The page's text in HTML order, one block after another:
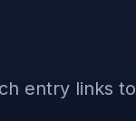
entry links to